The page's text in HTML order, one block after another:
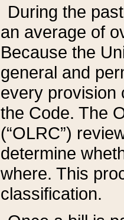
During the
an average of
Because the
general and
every provision
the Code. The
(“OLRC”)
determine
where. This
classification.